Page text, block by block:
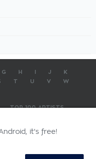
G H J
K
T U V
W
TOP 100 ARTISTS
Rights ReservedPrivacy Policy
it's free!